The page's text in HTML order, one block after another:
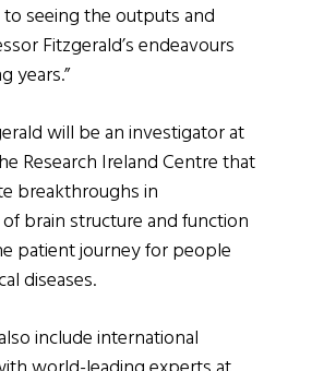
seeing the outputs and
Fitzgerald’s endeavours
years.”
will be an investigator at
Research Ireland Centre that
breakthroughs in
brain structure and function
patient journey for people
diseases.
include international